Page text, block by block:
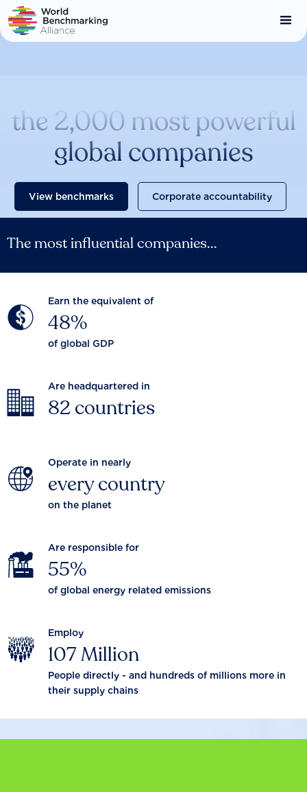
Skip
to
main
the 2,000 most powerful
global companies
View benchmarks Corporate accountability
The most influential companies...
Earn the equivalent of
48%
of global GDP
Are headquartered in
82 countries
Operate in nearly
every country
on the planet
Are responsible for
55%
of global energy related emissions
Employ
107 Million
People directly - and hundreds of millions more in
their supply chains